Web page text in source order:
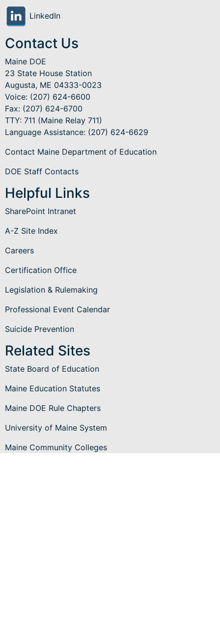
LinkedIn
Contact Us
Maine DOE
23 State House Station
Augusta, ME 04333-0023
Voice: (207) 624-6600
Fax: (207) 624-6700
TTY: 711 (Maine Relay 711)
Language Assistance: (207) 624-6629
Contact Maine Department of Education
DOE Staff Contacts
Helpful Links
SharePoint Intranet
A-Z Site Index
Careers
Certification Office
Legislation & Rulemaking
Professional Event Calendar
Suicide Prevention
Related Sites
State Board of Education
Maine Education Statutes
Maine DOE Rule Chapters
University of Maine System
Maine Community Colleges